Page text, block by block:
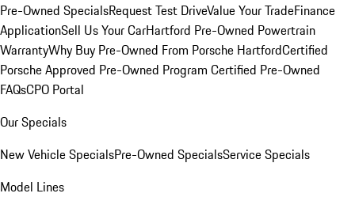
Pre-Owned SpecialsRequest Test DriveValue Your TradeFinance
ApplicationSell Us Your CarHartford Pre-Owned Powertrain
WarrantyWhy Buy Pre-Owned From Porsche HartfordCertified
Porsche Approved Pre-Owned Program Certified Pre-Owned
FAQsCPO Portal
Our Specials
New Vehicle SpecialsPre-Owned SpecialsService Specials
Model Lines